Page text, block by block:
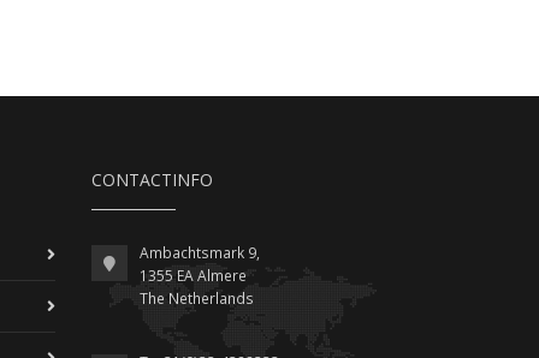
CONTACTINFO
Ambachtsmark 9,
1355 EA Almere
The Netherlands